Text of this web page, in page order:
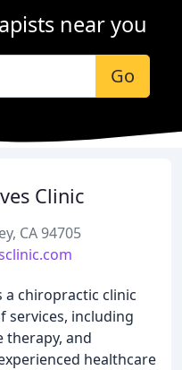
near you
Go
Clinic
CA 94705
a chiropractic clinic
services, including
therapy, and
healthcare